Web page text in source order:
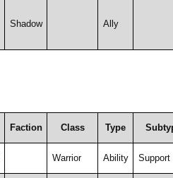
Shadow Ally
Faction Class Type
Warrior Ability Support